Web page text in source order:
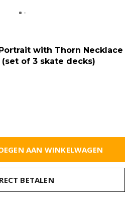
with Thorn Necklace
of 3 skate decks)
AAN WINKELWAGEN
BETALEN